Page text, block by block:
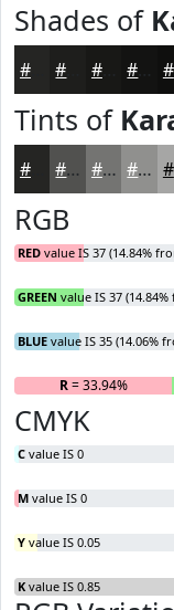
Shades of
#181816
Tints of
#51514F #747472 #90908E
RGB
RED value IS 37 (14.84%
GREEN value IS 37
BLUE value IS 35 (14.06%
R= 33.94%
CMYK
C value IS 0
M value IS 0
Y value IS 0.05
K value IS 0.85